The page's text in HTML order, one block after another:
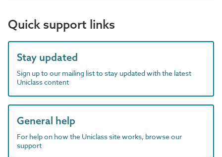
Quick support links
Stay updated
Sign up to our mailing list to stay updated with the latest
Uniclass content
General help
For help on how the Uniclass site works, browse our
support